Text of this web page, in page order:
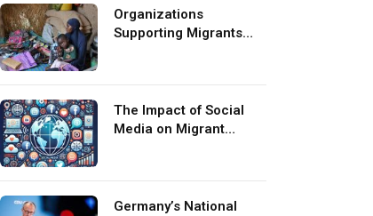
Organizations
Supporting Migrants
The Impact of Social
Media on Migrant
Germany’s National